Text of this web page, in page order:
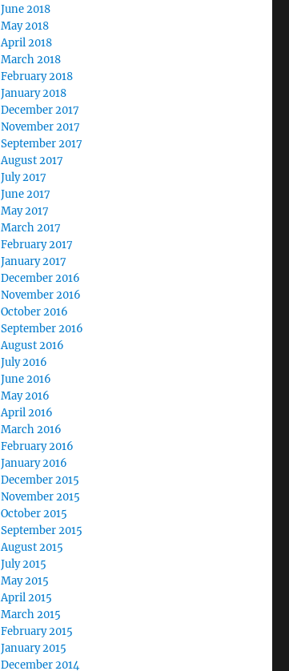
June 2018
May 2018
April 2018
March 2018
February 2018
January 2018
December 2017
November 2017
September 2017
August 2017
July 2017
June 2017
May 2017
March 2017
February 2017
January 2017
December 2016
November 2016
October 2016
September 2016
August 2016
July 2016
June 2016
May 2016
April 2016
March 2016
February 2016
January 2016
December 2015
November 2015
October 2015
September 2015
August 2015
July 2015
May 2015
April 2015
March 2015
February 2015
January 2015
December 2014